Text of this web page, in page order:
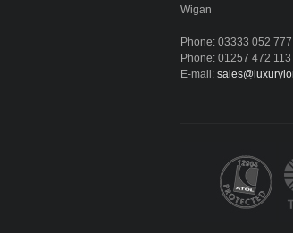
Wigan
Phone: 03333 052 777
Phone: 01257 472 113
E-mail: